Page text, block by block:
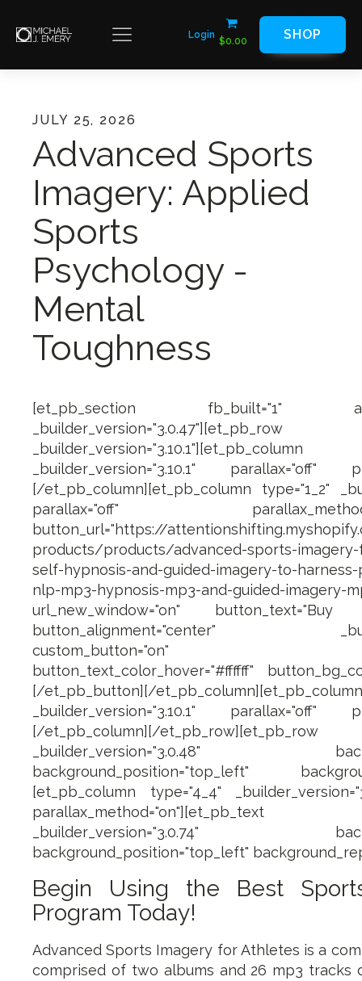
Login
$0.00 SHOP
JULY 25, 2026
Advanced Sports
Imagery: Applied
Sports
Psychology -
Mental
Toughness
[et_pb_section fb_built="1"
_builder_version="3.0.47"][et_pb_row
_builder_version="3.10.1" parallax="off"
[/et_pb_column][et_pb_column type="1_2"
parallax="off"
button_url="https://
products/products/advanced-sports-
self-hypnosis-and-guided-imagery-to-
nlp-mp3-hypnosis-mp3-and-guided-imagery-
url_new_window="on"
button_alignment="center"
custom_button="on"
button_text_color_hover="#ffffff"
[/et_pb_button][/
_builder_version="3.10.1" parallax="off"
[/et_pb_column][/et_pb_row][et_pb_row
_builder_version="3.0.48"
background_position="top_left"
[et_pb_column type="4_4"
parallax_method="on"][et_pb_text
_builder_version="3.0.74"
background_position="top_left"
Begin Using the Best
Program Today!
Advanced Sports Imagery for Athletes is a
comprised of two albums and 26 mp3 tracks